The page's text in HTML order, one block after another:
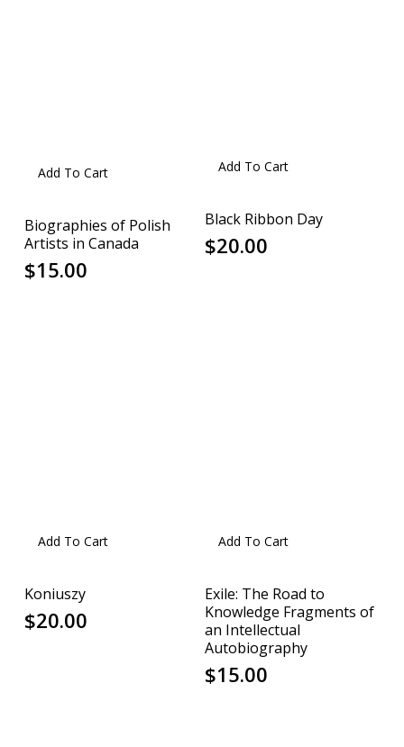
Add To Cart
Biographies of Polish
Artists in Canada
$15.00
Add To Cart
Black Ribbon Day
$20.00
Add To Cart
Koniuszy
$20.00
Add To Cart
Exile: The Road to
Knowledge Fragments of
an Intellectual
Autobiography
$15.00